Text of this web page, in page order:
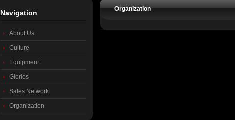
Organization
Navigation
About Us
Culture
Equipment
Glories
Sales Network
Organization